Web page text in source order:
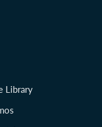
Library